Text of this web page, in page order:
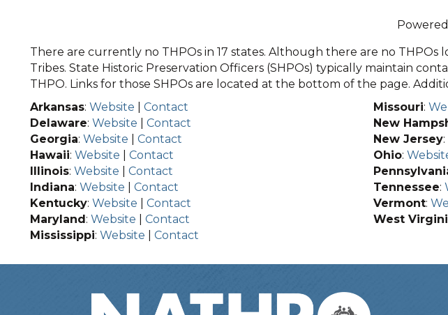
There are currently no THPOs in 17 states. Although there are no
Tribes. State Historic Preservation Officers (SHPOs) typically maintain
THPO. Links for those SHPOs are located at the bottom of the page.
Arkansas: Website
Contact
Delaware: Website
Contact
Georgia: Website
Contact
Hawaii: Website
Contact
Illinois: Website
Contact
Indiana: Website
Contact
Kentucky: Website
Contact
Maryland: Website
Contact
Mississippi: Website Contact
Missouri:
New
New Jersey:
Ohio:
Tennessee:
Vermont:
West